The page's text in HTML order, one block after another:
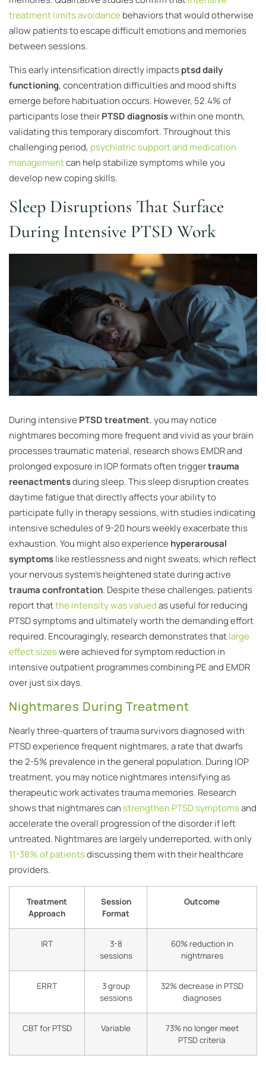
treatment limits avoidance behaviors that would otherwise
allow patients to escape difficult emotions and memories
between sessions.
This early intensification directly impactsptsd daily
functioning, concentration difficulties and mood shifts
emerge before habituation occurs. However, 52.4% of
participants lose theirPTSD diagnosiswithin one month,
validating this temporary discomfort. Throughout this
challenging period, psychiatric support and medication
managementcan help stabilize symptoms while you
develop new coping skills.
Sleep Disruptions That Surface
During Intensive PTSD Work
During intensive PTSD treatment, you may notice
nightmares becoming more frequent and vivid as your brain
processes traumatic material, research shows EMDR and
prolonged exposure in IOP formats often triggertrauma
reenactmentsduring sleep. This sleep disruption creates
daytime fatigue that directly affects your ability to
participate fully in therapy sessions, with studies indicating
intensive schedules of 9-20 hours weekly exacerbate this
exhaustion. You might also experience hyperarousal
symptomslike restlessness and night sweats, which reflect
your nervous system’s heightened state during active
trauma confrontation. Despite these challenges, patients
report thatthe intensity was valuedas useful for reducing
PTSD symptoms and ultimately worth the demanding effort
required. Encouragingly, research demonstrates thatlarge
effect sizeswere achieved for symptom reduction in
intensive outpatient programmes combining PE and EMDR
over just six days.
Nightmares During Treatment
Nearly three-quarters of trauma survivors diagnosed with
PTSD experience frequent nightmares, a rate that dwarfs
the 2-5% prevalence in the general population. During IOP
treatment, you may notice nightmares intensifying as
therapeutic work activates trauma memories. Research
shows that nightmares canstrengthen PTSD symptomsand
accelerate the overall progression of the disorder if left
untreated. Nightmares are largely underreported, with only
11-38% of patientsdiscussing them with their healthcare
providers.
Treatment
Approach
Session
Format
Outcome
IRT
3-8
sessions
60% reduction in
nightmares
ERRT
3 group
sessions
32% decrease in PTSD
diagnoses
CBT for PTSD Variable
73% no longer meet
PTSD criteria